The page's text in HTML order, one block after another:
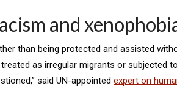
and
than being protected and assisted
as irregular migrants or subjected
said UN-appointed expert on